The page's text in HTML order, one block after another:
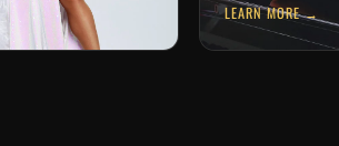
LEARN MORE →